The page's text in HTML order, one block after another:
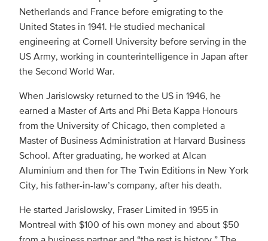
Netherlands and France before emigrating to the
United States in 1941. He studied mechanical
engineering at Cornell University before serving in the
US Army, working in counterintelligence in Japan after
the Second World War.
When Jarislowsky returned to the US in 1946, he
earned a Master of Arts and Phi Beta Kappa Honours
from the University of Chicago, then completed a
Master of Business Administration at Harvard Business
School. After graduating, he worked at Alcan
Aluminium and then for The Twin Editions in New York
City, his father-in-law’s company, after his death.
He started Jarislowsky, Fraser Limited in 1955 in
Montreal with $100 of his own money and about $50